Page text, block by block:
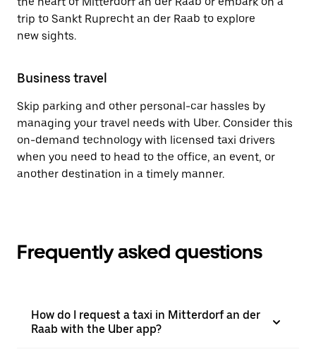
trip to Sankt Ruprecht an der Raab to explore
new sights.
Business travel
Skip parking and other personal-car hassles by
managing your travel needs with Uber. Consider this
on-demand technology with licensed taxi drivers
when you need to head to the office, an event, or
another destination in a timely manner.
Frequently asked questions
How do I request a taxi in Mitterdorf an der
Raab with the Uber app?